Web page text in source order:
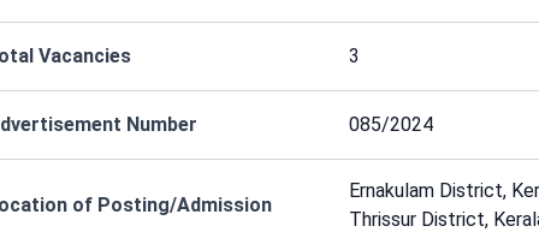
Vacancies 3
Number 085/2024
of Posting/Admission
Ernakulam District,
Thrissur District,